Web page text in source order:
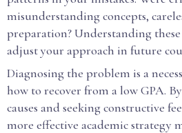
misunderstanding concepts,
preparation? Understanding
adjust your approach in future
Diagnosing the problem is a
how to recover from a low GPA.
causes and seeking constructive
more effective academic strategy